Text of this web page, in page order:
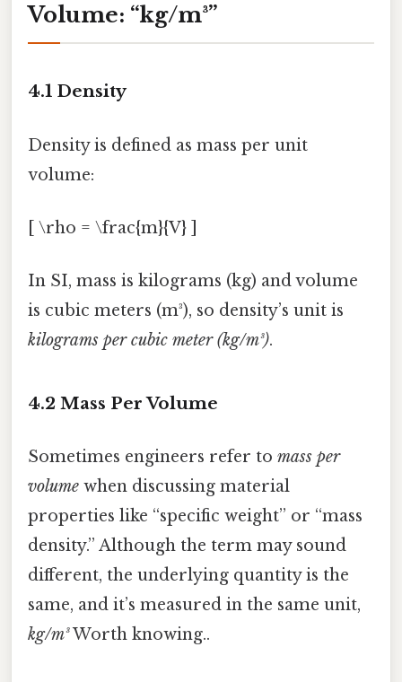
Volume: “kg/m³”
4.1 Density
Density is defined as mass per unit
volume:
[ \rho = \frac{m}{V} ]
In SI, mass is kilograms (kg) and volume
is cubic meters (m³), so density’s unit is
kilograms per cubic meter (kg/m³).
4.2 Mass Per Volume
Sometimes engineers refer to mass per
volume when discussing material
properties like “specific weight” or “mass
density.” Although the term may sound
different, the underlying quantity is the
same, and it’s measured in the same unit,
kg/m³Worth knowing..